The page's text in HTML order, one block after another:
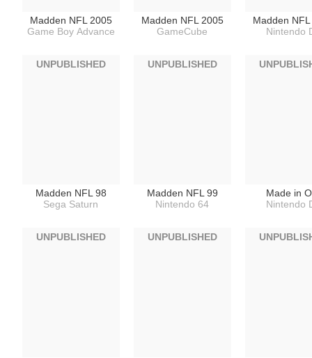
Madden NFL 2005
Game Boy Advance
Madden NFL 2005
GameCube
Madden
Nintendo
Madden NFL 98
Sega Saturn
UNPUBLISHED
Madden NFL 99
Nintendo 64
UNPUBLISHED
Made in
Nintendo
UNPUBLISHED UNPUBLISHED